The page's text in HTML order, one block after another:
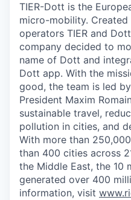
TIER-Dott is the
micro-mobility.
operators TIER and
company decided to
name of Dott and
Dott app. With the
good, the team is led
President Maxim
sustainable travel,
pollution in cities, and
With more than
than 400 cities across
the Middle East, the 10
generated over 400
information, visit